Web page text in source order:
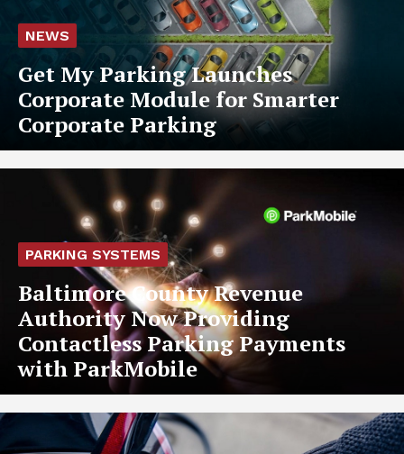
NEWS
Get My Parking Launches
Corporate Module for Smarter
Corporate Parking
PARKING SYSTEMS
Baltimore County Revenue
Authority Now Providing
Contactless Parking Payments
with ParkMobile